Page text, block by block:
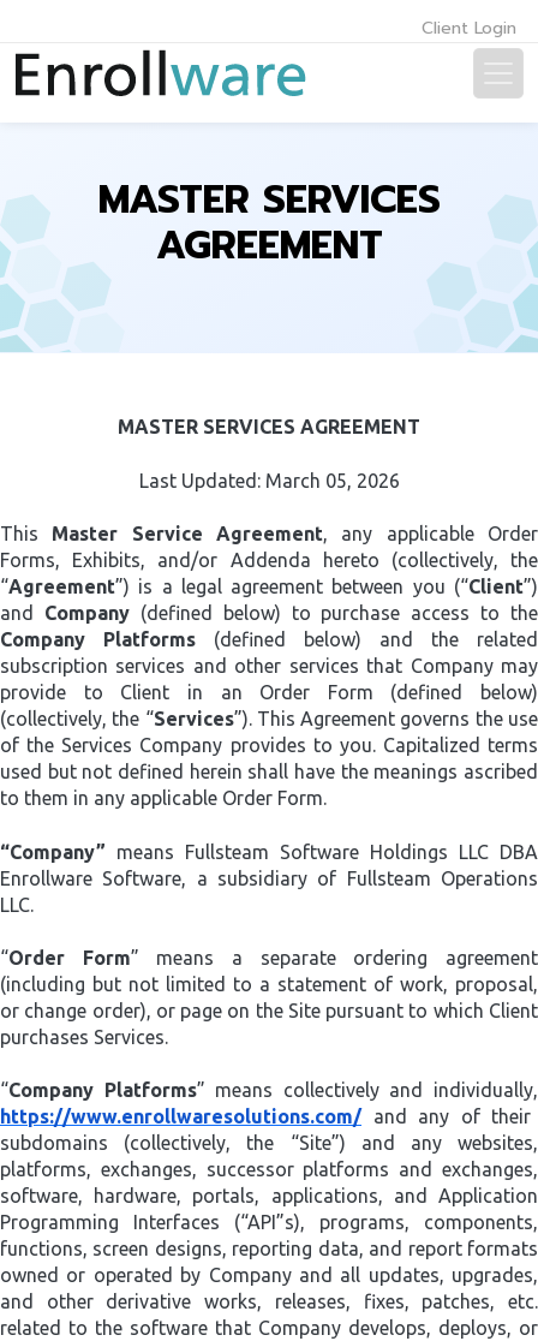
Client Login
MASTER SERVICES
AGREEMENT
MASTER SERVICES AGREEMENT
Last Updated: March 05, 2026
This Master Service Agreement, any applicable Order
Forms, Exhibits, and/or Addenda hereto (collectively, the
“Agreement”) is a legal agreement between you (“Client”)
and Company (defined below) to purchase access to the
Company Platforms (defined below) and the related
subscription services and other services that Company may
provide to Client in an Order Form (defined below)
(collectively, the “Services”). This Agreement governs the use
of the Services Company provides to you. Capitalized terms
used but not defined herein shall have the meanings ascribed
to them in any applicable Order Form.
“Company” means Fullsteam Software Holdings LLC DBA
Enrollware Software, a subsidiary of Fullsteam Operations
LLC.
“Order Form” means a separate ordering agreement
(including but not limited to a statement of work, proposal,
or change order), or page on the Site pursuant to which Client
purchases Services.
“Company Platforms” means collectively and individually,
https://www.enrollwaresolutions.com/
and any of their
subdomains (collectively, the “Site”) and any websites,
platforms, exchanges, successor platforms and exchanges,
software, hardware, portals, applications, and Application
Programming Interfaces (“API”s), programs, components,
functions, screen designs, reporting data, and report formats
owned or operated by Company and all updates, upgrades,
and other derivative works, releases, fixes, patches, etc.
related to the software that Company develops, deploys, or